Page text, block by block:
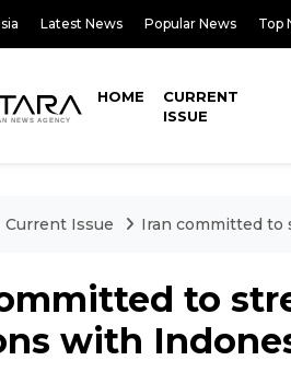
Latest News Popular News Top
HOME
CURRENT
ISSUE
Current Issue Iran committed to
to
with